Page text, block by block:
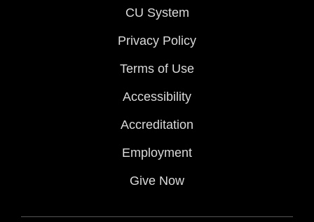
CU System
Privacy Policy
Terms of Use
Accessibility
Accreditation
Employment
Give Now